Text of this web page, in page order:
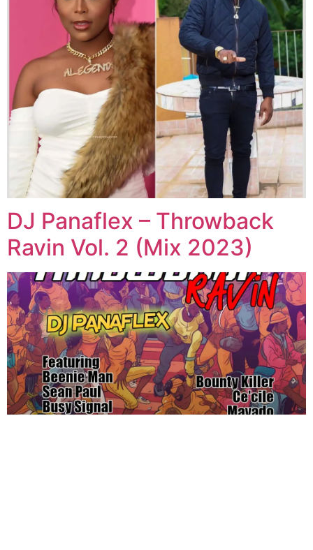
DJ Panaflex – Throwback
Ravin Vol. 2 (Mix 2023)